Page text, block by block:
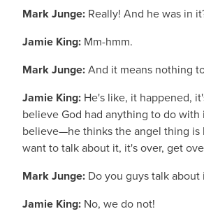
Mark Junge: Really! And he was in
Jamie King: Mm-hmm.
Mark Junge:And it means nothing
Jamie King: He's like, it happened,
believe God had anything to do with
believe—he thinks the angel thing is
want to talk about it, it's over, get
Mark Junge: Do you guys talk about
Jamie King: No, we do not!